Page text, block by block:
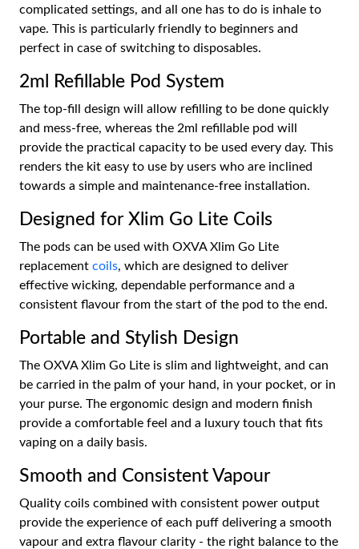
complicated settings, and all one has to do is inhale to
vape. This is particularly friendly to beginners and
perfect in case of switching to disposables.
2ml Refillable Pod System
The top-fill design will allow refilling to be done quickly
and mess-free, whereas the 2ml refillable pod will
provide the practical capacity to be used every day. This
renders the kit easy to use by users who are inclined
towards a simple and maintenance-free installation.
Designed for Xlim Go Lite Coils
The pods can be used with OXVA Xlim Go Lite
replacement coils, which are designed to deliver
effective wicking, dependable performance and a
consistent flavour from the start of the pod to the end.
Portable and Stylish Design
The OXVA Xlim Go Lite is slim and lightweight, and can
be carried in the palm of your hand, in your pocket, or in
your purse. The ergonomic design and modern finish
provide a comfortable feel and a luxury touch that fits
vaping on a daily basis.
Smooth and Consistent Vapour
Quality coils combined with consistent power output
provide the experience of each puff delivering a smooth
vapour and extra flavour clarity - the right balance to the